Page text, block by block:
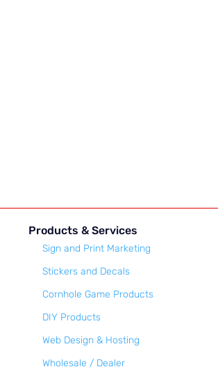
Products & Services
Sign and Print Marketing
Stickers and Decals
Cornhole Game Products
DIY Products
Web Design & Hosting
Wholesale / Dealer